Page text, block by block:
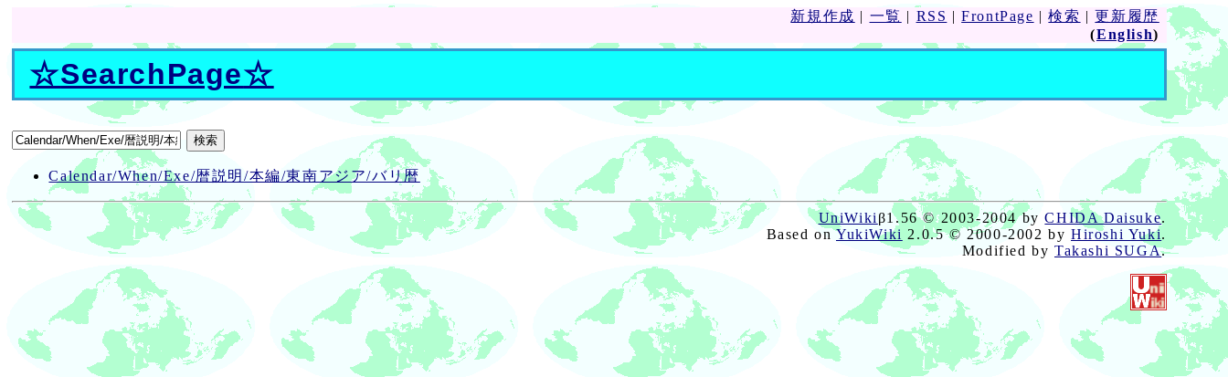
新規作成 | 一覧 | RSS |FrontPage |検索 |更新履歴
(English)
☆SearchPage☆
Calendar/When/Exe/暦説明/本編/東南アジア/バリ暦
UniWiki β1.56 © 2003-2004 byCHIDA Daisuke.
Based onYukiWiki 2.0.5 © 2000-2002 by Hiroshi Yuki.
Modified by Takashi SUGA.